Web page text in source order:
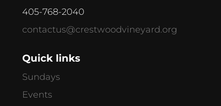
405-768-2040
contactus@crestwoodvineyard.org
Quick links
Sundays
Events